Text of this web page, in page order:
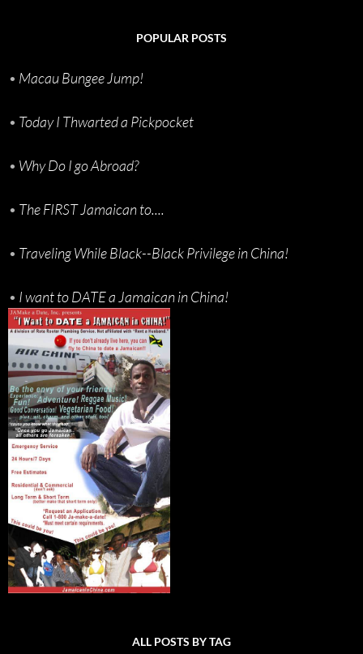
POPULAR POSTS
• Macau Bungee Jump!
• Today I Thwarted a Pickpocket
• Why Do I go Abroad?
• The FIRST Jamaican to....
• Traveling While Black--Black Privilege in China!
• I want to DATE a Jamaican in China!
ALL POSTS BY TAG